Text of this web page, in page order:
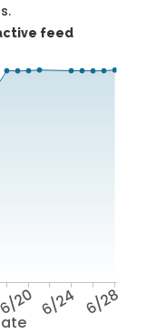
feed
6/20 6/24 6/28